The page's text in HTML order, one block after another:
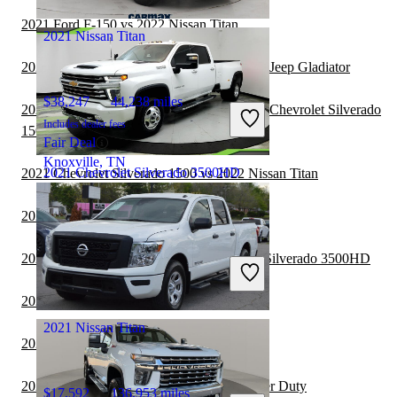
Mt Vernon, OH
2021 Chevrolet Silverado 3500HD
$45,068 130,487 miles
Includes dealer fees
Good Deal
Jacksonville, FL
2021 Nissan Titan
$38,247 44,238 miles
Includes dealer fees
Fair Deal
Knoxville, TN
2021 Nissan Titan
$17,592 136,953 miles
2021 Ford F-150 vs 2022 Nissan Titan
2021 Chevrolet Silverado 3500HD vs 2022 Jeep Gladiator
2021 Chevrolet Silverado 3500HD vs 2022 Chevrolet Silverado
1500
2021 Chevrolet Silverado 1500 vs 2022 Nissan Titan
2020 Nissan Titan vs 2021 Nissan Titan
2020 GMC Sierra 1500 vs 2021 Chevrolet Silverado 3500HD
2020 Nissan Titan vs 2021 Toyota Tundra
2020 Nissan Titan vs 2021 Ford Ranger
2020 Nissan Titan vs 2021 Ford F-250 Super Duty